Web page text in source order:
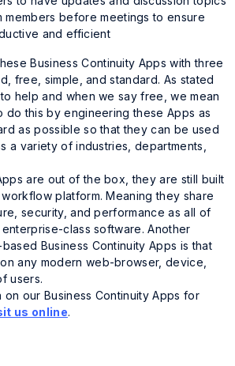
before meetings to ensure
and efficient
Business Continuity Apps with three
free, simple, and standard. As stated
help and when we say free, we mean
do this by engineering these Apps as
as possible so that they can be used
a variety of industries, departments,
are out of the box, they are still built
platform. Meaning they share
security, and performance as all of
class software. Another
Business Continuity Apps is that
any modern web-browser, device,
users.
on our Business Continuity Apps for
us online.